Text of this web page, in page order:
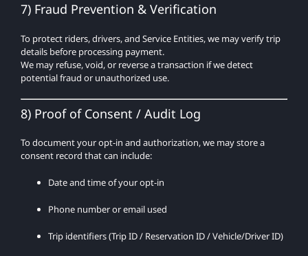
7) Fraud Prevention & Verification
To protect riders, drivers, and Service Entities, we may verify trip
details before processing payment.
We may refuse, void, or reverse a transaction if we detect
potential fraud or unauthorized use.
8) Proof of Consent / Audit Log
To document your opt-in and authorization, we may store a
consent record that can include:
Date and time of your opt-in
Phone number or email used
Trip identifiers (Trip ID / Reservation ID / Vehicle/Driver ID)